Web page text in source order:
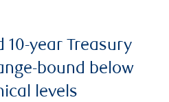
10-year Treasury
bound below
levels